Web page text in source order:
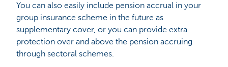
You can also easily include pension accrual in your
group insurance scheme in the future as
supplementary cover, or you can provide extra
protection over and above the pension accruing
through sectoral schemes.